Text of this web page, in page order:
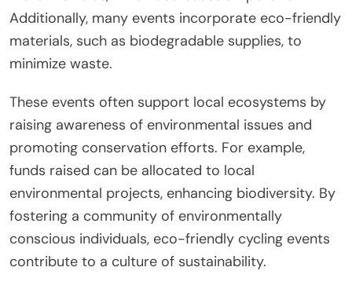
Additionally, many events incorporate eco-friendly
materials, such as biodegradable supplies, to
minimize waste.
These events often support local ecosystems by
raising awareness of environmental issues and
promoting conservation efforts. For example,
funds raised can be allocated to local
environmental projects, enhancing biodiversity. By
fostering a community of environmentally
conscious individuals, eco-friendly cycling events
contribute to a culture of sustainability.